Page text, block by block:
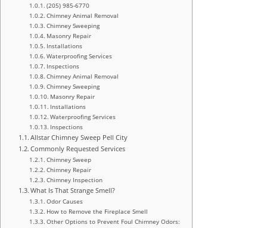
(205) 985-6770
Chimney Animal Removal
Chimney Sweeping
Masonry Repair
Installations
Waterproofing Services
Inspections
Chimney Animal Removal
Chimney Sweeping
Masonry Repair
Installations
Waterproofing Services
Inspections
Allstar Chimney Sweep Pell City
Commonly Requested Services
Chimney Sweep
Chimney Repair
Chimney Inspection
What Is That Strange Smell?
Odor Causes
How to Remove the Fireplace Smell
Other Options to Prevent Foul Chimney Odors: